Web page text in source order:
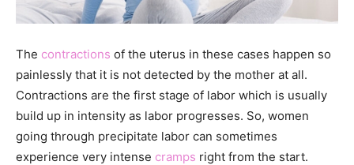
The contractions of the uterus in these cases happen so
painlessly that it is not detected by the mother at all.
Contractions are the first stage of labor which is usually
build up in intensity as labor progresses. So, women
going through precipitate labor can sometimes
experience very intense cramps right from the start.